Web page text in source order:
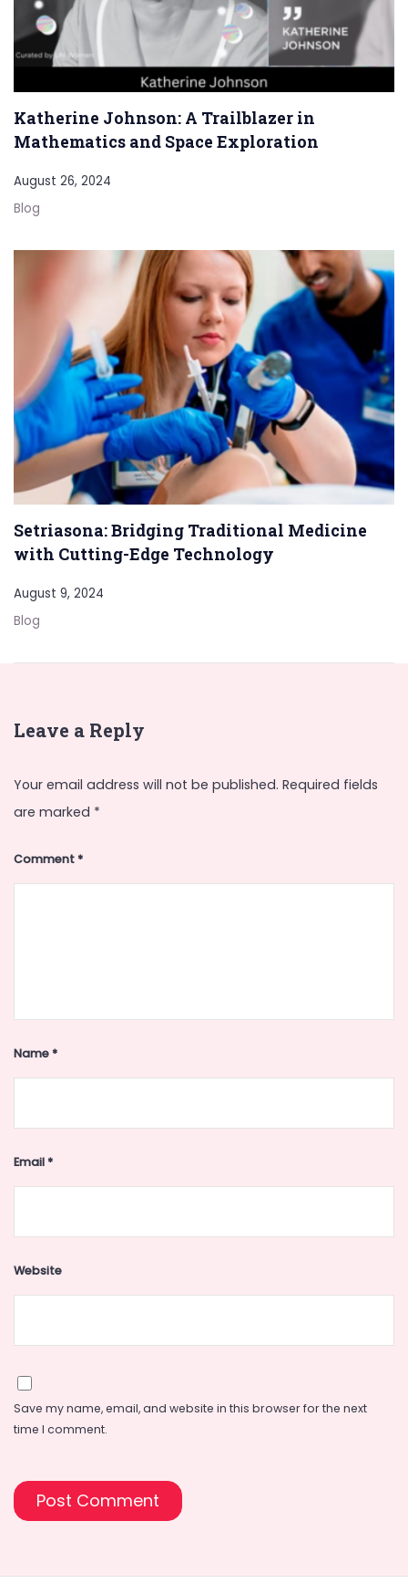
Katherine Johnson: A Trailblazer in
Mathematics and Space Exploration
August 26, 2024
Blog
Setriasona: Bridging Traditional Medicine
with Cutting-Edge Technology
August 9, 2024
Blog
Leave a Reply
Your email address will not be published. Required fields
are marked *
Comment*
Name*
Email*
Website
Save my name, email, and website in this browser for the next
time I comment.